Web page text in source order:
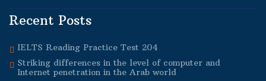
Recent Posts
IELTS Reading Practice Test 204
Striking differences in the level of computer and
Internet penetration in the Arab world